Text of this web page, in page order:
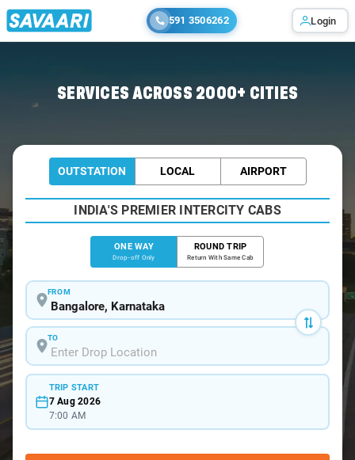
591 3506262 Login
SERVICES ACROSS 2000+ CITIES
OUTSTATION LOCAL AIRPORT
INDIA'S PREMIER INTERCITY CABS
ONE WAY
Drop-off Only
ROUND TRIP
Return With Same Cab
FROM
TO
TRIP START
7 Aug 2026
7:00 AM